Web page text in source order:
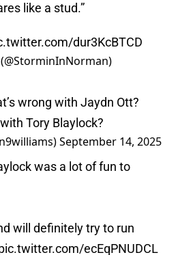
like a stud.”
dur3KcBTCD
wrong with Jaydn Ott?
Tory Blaylock?
September 14, 2025
was a lot of fun to
will definitely try to run
ecEqPNUDCL